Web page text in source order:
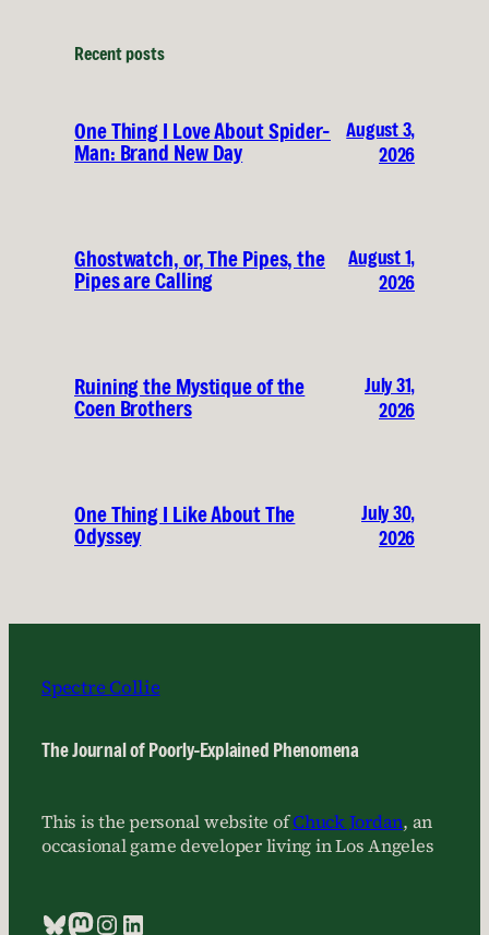
Recent posts
One Thing I Love About Spider-
Man: Brand New Day
August 3,
2026
Ghostwatch, or, The Pipes, the
Pipes are Calling
August 1,
2026
Ruining the Mystique of the
Coen Brothers
July 31,
2026
One Thing I Like About The
Odyssey
July 30,
2026
Spectre Collie
The Journal of Poorly-Explained Phenomena
This is the personal website ofChuck Jordan, an
occasional game developer living in Los Angeles
Bluesky
Mastodon
Instagram
LinkedIn